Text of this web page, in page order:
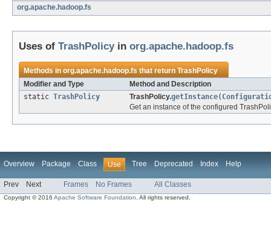
org.apache.hadoop.fs
Uses of TrashPolicyin org.apache.hadoop.fs
Methods inorg.apache.hadoop.fsthat returnTrashPolicy
Modifier and Type
Method and Description
static TrashPolicy TrashPolicy.getInstance(
Get an instance of the configured
Overview Package Class Use Tree Deprecated Index Help
Prev Next Frames No Frames All Classes
Copyright © 2016Apache Software Foundation . All rights reserved.